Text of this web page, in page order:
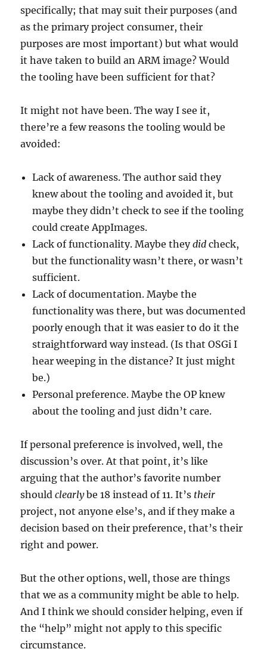
specifically; that may suit their purposes (and
as the primary project consumer, their
purposes are most important) but what would
it have taken to build an ARM image? Would
the tooling have been sufficient for that?
It might not have been. The way I see it,
there’re a few reasons the tooling would be
avoided:
Lack of awareness. The author said they
knew about the tooling and avoided it, but
maybe they didn’t check to see if the tooling
could create AppImages.
Lack of functionality. Maybe theydid check,
but the functionality wasn’t there, or wasn’t
sufficient.
Lack of documentation. Maybe the
functionality was there, but was documented
poorly enough that it was easier to do it the
straightforward way instead. (Is that OSGi I
hear weeping in the distance? It just might
be.)
Personal preference. Maybe the OP knew
about the tooling and just didn’t care.
If personal preference is involved, well, the
discussion’s over. At that point, it’s like
arguing that the author’s favorite number
shouldclearlybe 18 instead of 11. It’s their
project, not anyone else’s, and if they make a
decision based on their preference, that’s their
right and power.
But the other options, well, those are things
that we as a community might be able to help.
And I think we should consider helping, even if
the “help” might not apply to this specific
circumstance.